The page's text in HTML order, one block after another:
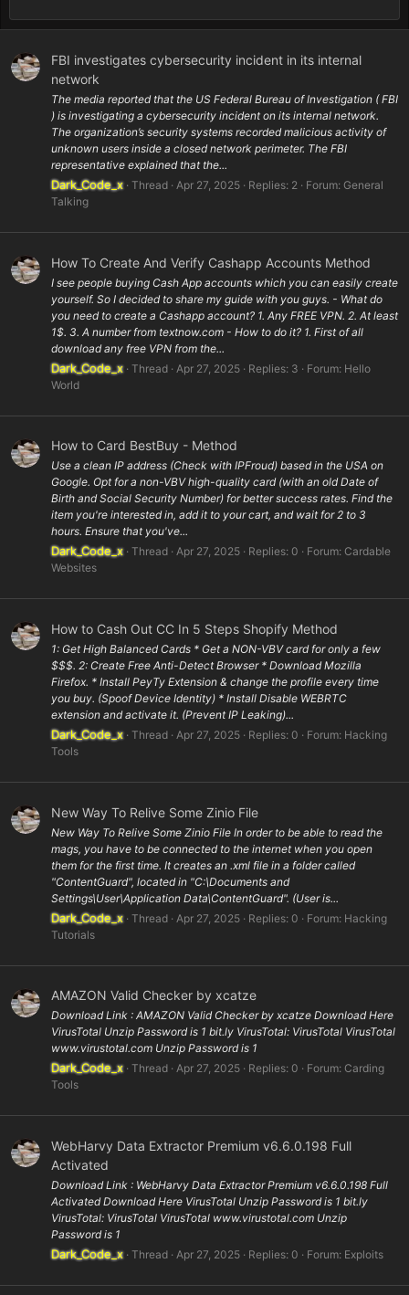
FBI investigates cybersecurity incident in its internal
network
The media reported that the US Federal Bureau of Investigation ( FBI
) is investigating a cybersecurity incident on its internal network.
The organization’s security systems recorded malicious activity of
unknown users inside a closed network perimeter. The FBI
representative explained that the...
Dark_Code_x Thread Apr 27, 2025 Replies: 2 Forum: General
Talking
How To Create And Verify Cashapp Accounts Method
I see people buying Cash App accounts which you can easily create
yourself. So I decided to share my guide with you guys. - What do
you need to create a Cashapp account? 1. Any FREE VPN. 2. At least
1$. 3. A number from textnow.com - How to do it? 1. First of all
download any free VPN from the...
Dark_Code_x Thread Apr 27, 2025 Replies: 3 Forum: Hello
World
How to Card BestBuy - Method
Use a clean IP address (Check with IPFroud) based in the USA on
Google. Opt for a non-VBV high-quality card (with an old Date of
Birth and Social Security Number) for better success rates. Find the
item you're interested in, add it to your cart, and wait for 2 to 3
hours. Ensure that you've...
Dark_Code_x Thread Apr 27, 2025 Replies: 0 Forum: Cardable
Websites
How to Cash Out CC In 5 Steps Shopify Method
1: Get High Balanced Cards * Get a NON-VBV card for only a few
$$$. 2: Create Free Anti-Detect Browser * Download Mozilla
Firefox. * Install PeyTy Extension & change the profile every time
you buy. (Spoof Device Identity) * Install Disable WEBRTC
extension and activate it. (Prevent IP Leaking)...
Dark_Code_x Thread Apr 27, 2025 Replies: 0 Forum: Hacking
Tools
New Way To Relive Some Zinio File
New Way To Relive Some Zinio File In order to be able to read the
mags, you have to be connected to the internet when you open
them for the first time. It creates an .xml file in a folder called
"ContentGuard", located in "C:\Documents and
Settings\User\Application Data\ContentGuard". (User is...
Dark_Code_x Thread Apr 27, 2025 Replies: 0 Forum: Hacking
Tutorials
AMAZON Valid Checker by xcatze
Download Link : AMAZON Valid Checker by xcatze Download Here
VirusTotal Unzip Password is 1 bit.ly VirusTotal: VirusTotal VirusTotal
www.virustotal.com Unzip Password is 1
Dark_Code_x Thread Apr 27, 2025 Replies: 0 Forum: Carding
Tools
WebHarvy Data Extractor Premium v6.6.0.198 Full
Activated
Download Link : WebHarvy Data Extractor Premium v6.6.0.198 Full
Activated Download Here VirusTotal Unzip Password is 1 bit.ly
VirusTotal: VirusTotal VirusTotal www.virustotal.com Unzip
Password is 1
Dark_Code_x Thread Apr 27, 2025 Replies: 0 Forum: Exploits